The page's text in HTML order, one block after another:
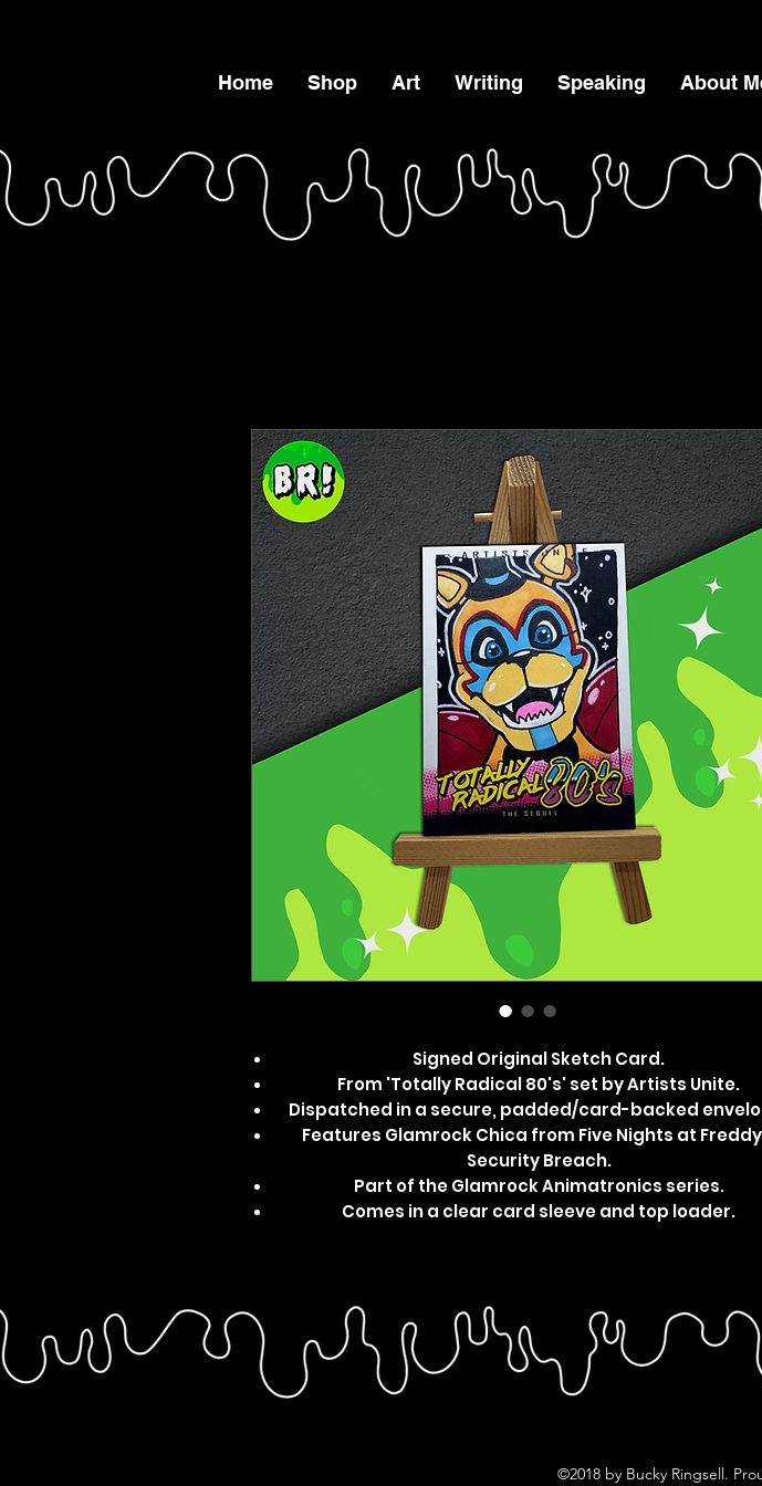
Home Shop Art Writing Speaking About
Signed Original Sketch Card.
From 'Totally Radical 80's' set by Artists Unite.
Dispatched in a secure, padded/card-backed
Features Glamrock Chica from Five Nights at
Security Breach.
Part of the Glamrock Animatronics series.
Comes in a clear card sleeve and top loader.
©2018 by Bucky Ringsell.